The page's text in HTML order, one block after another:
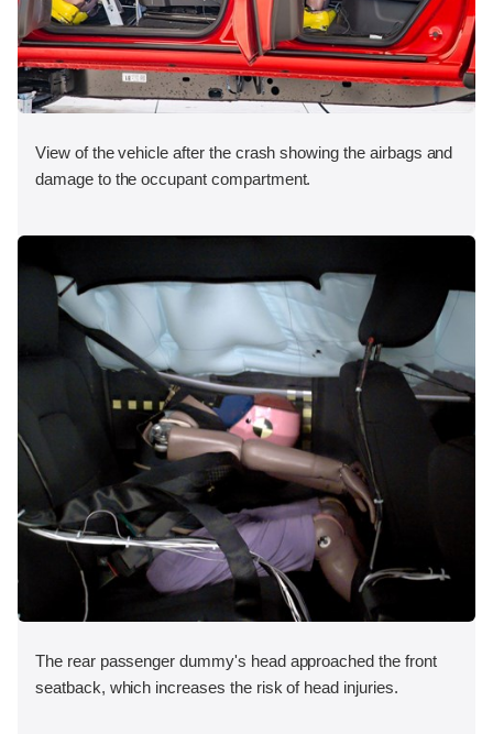
View of the vehicle after the crash showing the airbags and
damage to the occupant compartment.
The rear passenger dummy's head approached the front
seatback, which increases the risk of head injuries.